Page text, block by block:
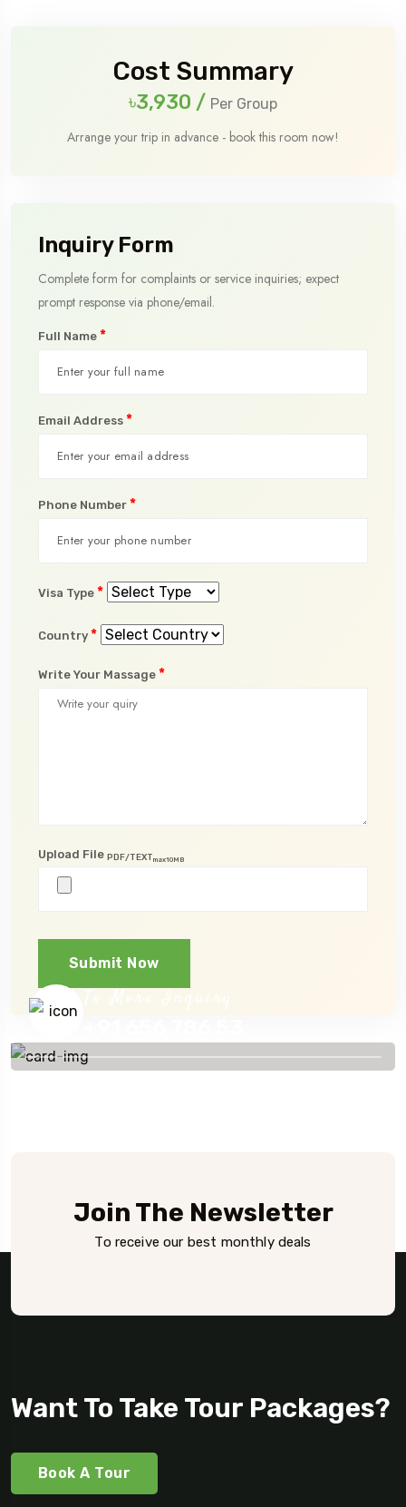
Cost Summary
৳3,930 / Per Group
Arrange your trip in advance - book this room now!
Inquiry Form
Complete form for complaints or service inquiries; expect
prompt response via phone/email.
Full Name *
Email Address *
Phone Number *
Visa Type *
Country *
Write Your Massage *
Upload File PDF/TEXTmax10MB
Submit Now
Join The Newsletter
To receive our best monthly deals
Want To Take Tour Packages?
Book A Tour